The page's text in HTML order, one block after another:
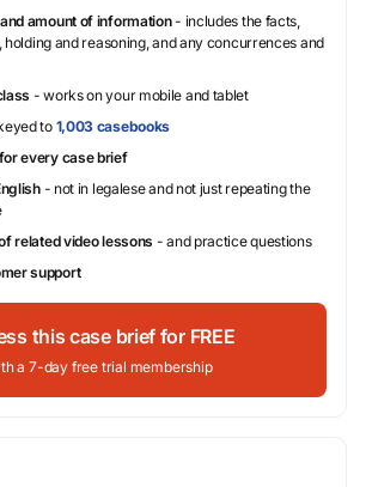
amount of information- includes the facts,
holding and reasoning, and any concurrences and
- works on your mobile and tablet
to 1,003 casebooks
every case brief
- not in legalese and not just repeating the
related video lessons - and practice questions
support
this case brief for FREE
a 7-day free trial membership